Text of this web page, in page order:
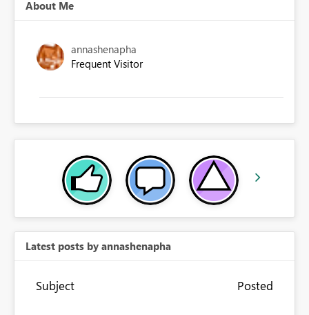
About Me
annashenapha
Frequent Visitor
Latest posts by annashenapha
Subject Posted